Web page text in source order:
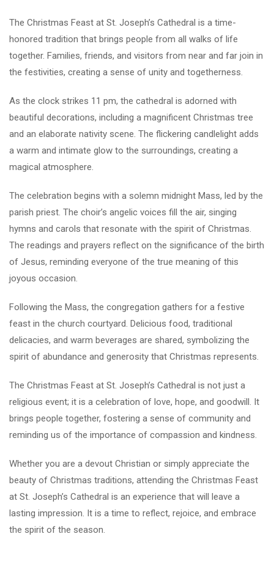
The Christmas Feast at St. Joseph’s Cathedral is a time-
honored tradition that brings people from all walks of life
together. Families, friends, and visitors from near and far join in
the festivities, creating a sense of unity and togetherness.
As the clock strikes 11 pm, the cathedral is adorned with
beautiful decorations, including a magnificent Christmas tree
and an elaborate nativity scene. The flickering candlelight adds
a warm and intimate glow to the surroundings, creating a
magical atmosphere.
The celebration begins with a solemn midnight Mass, led by the
parish priest. The choir’s angelic voices fill the air, singing
hymns and carols that resonate with the spirit of Christmas.
The readings and prayers reflect on the significance of the birth
of Jesus, reminding everyone of the true meaning of this
joyous occasion.
Following the Mass, the congregation gathers for a festive
feast in the church courtyard. Delicious food, traditional
delicacies, and warm beverages are shared, symbolizing the
spirit of abundance and generosity that Christmas represents.
The Christmas Feast at St. Joseph’s Cathedral is not just a
religious event; it is a celebration of love, hope, and goodwill. It
brings people together, fostering a sense of community and
reminding us of the importance of compassion and kindness.
Whether you are a devout Christian or simply appreciate the
beauty of Christmas traditions, attending the Christmas Feast
at St. Joseph’s Cathedral is an experience that will leave a
lasting impression. It is a time to reflect, rejoice, and embrace
the spirit of the season.